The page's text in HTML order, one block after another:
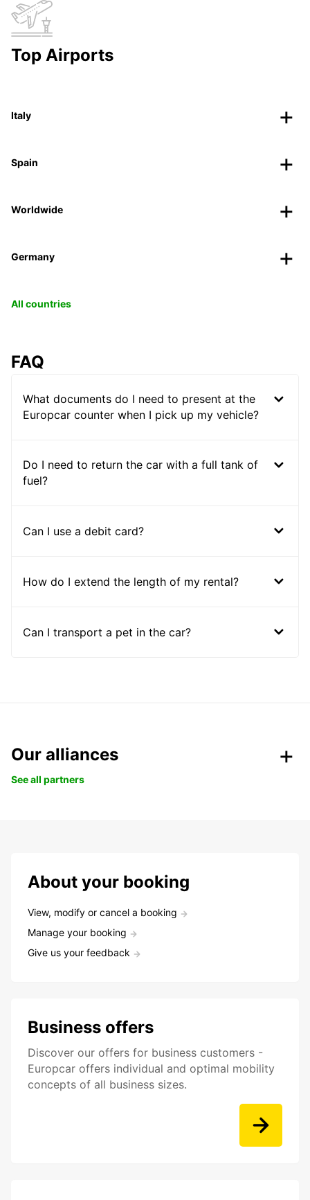
Top Airports
Italy
Spain
Worldwide
Germany
All countries
FAQ
What documents do I need to present at the
Europcar counter when I pick up my vehicle?
Do I need to return the car with a full tank of
fuel?
Can I use a debit card?
How do I extend the length of my rental?
Can I transport a pet in the car?
Our alliances
See all partners
About your booking
View, modify or cancel a booking
Manage your booking
Give us your feedback
Business offers
Discover our offers for business customers -
Europcar offers individual and optimal mobility
concepts of all business sizes.